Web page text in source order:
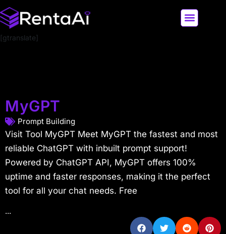
[gtranslate]
MyGPT
Prompt Building
Visit Tool MyGPT Meet MyGPT the fastest and most
reliable ChatGPT with inbuilt prompt support!
Powered by ChatGPT API, MyGPT offers 100%
uptime and faster responses, making it the perfect
tool for all your chat needs. Free
...